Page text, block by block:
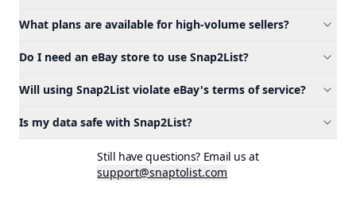
What plans are available for high-volume sellers?
Do I need an eBay store to use Snap2List?
Will using Snap2List violate eBay's terms of service?
Is my data safe with Snap2List?
Still have questions? Email us at
support@snaptolist.com